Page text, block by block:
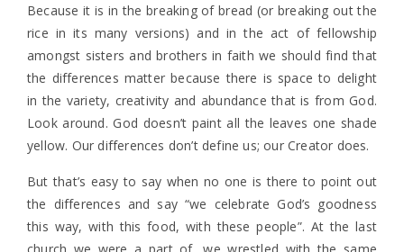
Because it is in the breaking of bread (or breaking out the
rice in its many versions) and in the act of fellowship
amongst sisters and brothers in faith we should find that
the differences matter because there is space to delight
in the variety, creativity and abundance that is from God.
Look around. God doesn’t paint all the leaves one shade
yellow. Our differences don’t define us; our Creator does.
But that’s easy to say when no one is there to point out
the differences and say “we celebrate God’s goodness
this way, with this food, with these people”. At the last